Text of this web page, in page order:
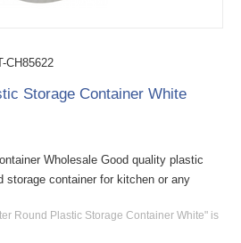
CH85622
Storage Container White
Wholesale Good quality plastic
storage container for kitchen or any
Round Plastic Storage Container White" is